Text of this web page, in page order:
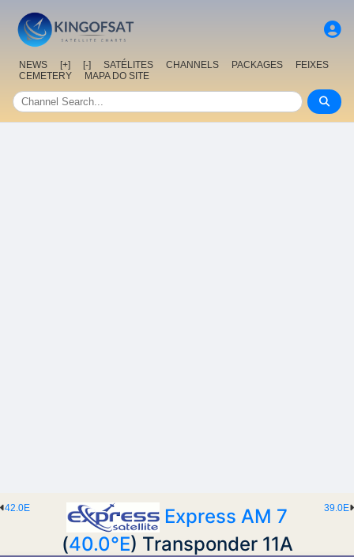
NEWS [+] [-] SATÉLITES CHANNELS PACKAGES
FEIXES
CEMETERY
MAPA DO SITE
39.0E
42.0E
Express AM 7
(40.0°E) Transponder 11A